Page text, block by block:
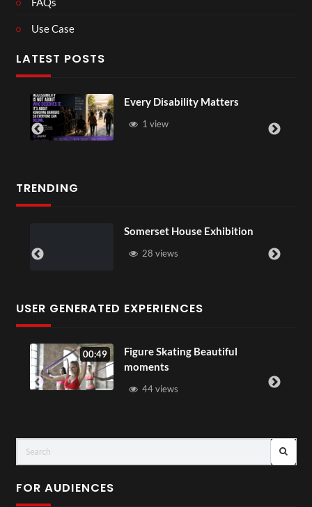
Use Case
LATEST POSTS
Every Disability Matters
1 view
TRENDING
Somerset House Exhibition
28 views
USER GENERATED EXPERIENCES
00:49
Figure Skating Beautiful
moments
44 views
FOR AUDIENCES